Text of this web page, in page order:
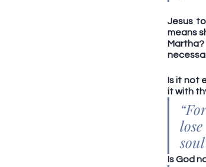
Jesus
means
Is it not
it with
Is God